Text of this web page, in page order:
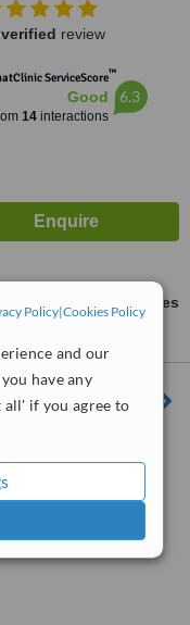
Policy|Cookies Policy
and our
have any
if you agree to
verified review
ServiceScore™
Good
14interactions
6.3
ask us for prices
™